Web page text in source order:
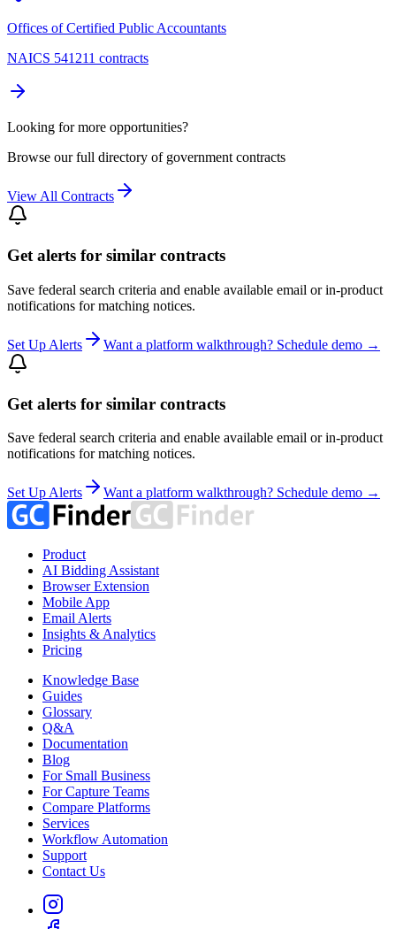
Offices of Certified Public Accountants
NAICS 541211 contracts
Looking for more opportunities?
Browse our full directory of government contracts
View All Contracts
Get alerts for similar contracts
Save federal search criteria and enable available email or in-product
notifications for matching notices.
Set Up Alerts Want a platform walkthrough? Schedule demo →
Get alerts for similar contracts
Save federal search criteria and enable available email or in-product
notifications for matching notices.
Set Up Alerts Want a platform walkthrough? Schedule demo →
Product
AI Bidding Assistant
Browser Extension
Mobile App
Email Alerts
Insights & Analytics
Pricing
Knowledge Base
Guides
Glossary
Q&A
Documentation
Blog
For Small Business
For Capture Teams
Compare Platforms
Services
Workflow Automation
Support
Contact Us